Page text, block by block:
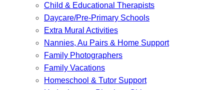
Child & Educational Therapists
Daycare/Pre-Primary Schools
Extra Mural Activities
Nannies, Au Pairs & Home Support
Family Photographers
Family Vacations
Homeschool & Tutor Support